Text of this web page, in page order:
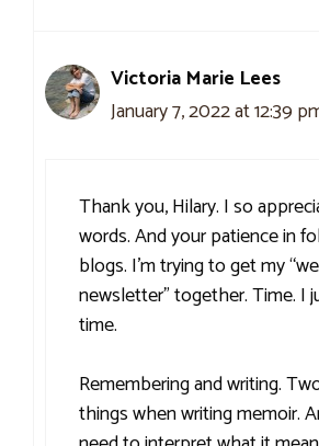
Victoria Marie Lees
January 7, 2022 at 12:39
Thank you, Hilary. I so
words. And your patience in
blogs. I’m trying to get my
newsletter” together. Time. I
time.
Remembering and writing.
things when writing memoir.